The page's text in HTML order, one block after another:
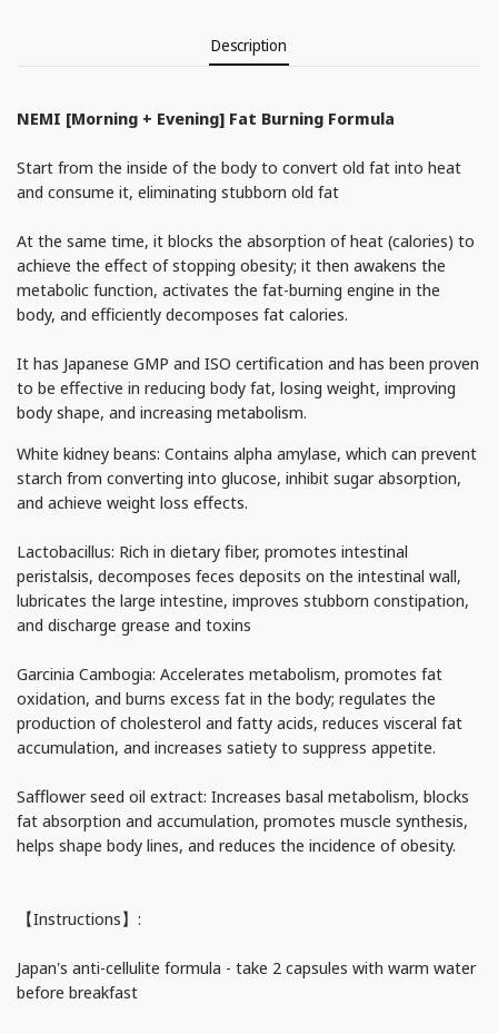
Description
NEMI [Morning + Evening] Fat Burning Formula
Start from the inside of the body to convert old fat into heat
and consume it, eliminating stubborn old fat
At the same time, it blocks the absorption of heat (calories) to
achieve the effect of stopping obesity; it then awakens the
metabolic function, activates the fat-burning engine in the
body, and efficiently decomposes fat calories.
It has Japanese GMP and ISO certification and has been proven
to be effective in reducing body fat, losing weight, improving
body shape, and increasing metabolism.
White kidney beans: Contains alpha amylase, which can prevent
starch from converting into glucose, inhibit sugar absorption,
and achieve weight loss effects.
Lactobacillus: Rich in dietary fiber, promotes intestinal
peristalsis, decomposes feces deposits on the intestinal wall,
lubricates the large intestine, improves stubborn constipation,
and discharge grease and toxins
Garcinia Cambogia: Accelerates metabolism, promotes fat
oxidation, and burns excess fat in the body; regulates the
production of cholesterol and fatty acids, reduces visceral fat
accumulation, and increases satiety to suppress appetite.
Safflower seed oil extract: Increases basal metabolism, blocks
fat absorption and accumulation, promotes muscle synthesis,
helps shape body lines, and reduces the incidence of obesity.
【Instructions】:
Japan's anti-cellulite formula - take 2 capsules with warm water
before breakfast